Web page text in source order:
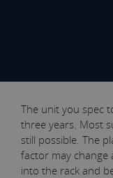
The unit you spec
three years. Most
still possible. The
factor may
into the rack and